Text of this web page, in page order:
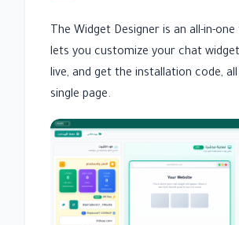
The Widget Designer is an all-in-
lets you customize your chat
live, and get the installation code,
single page.